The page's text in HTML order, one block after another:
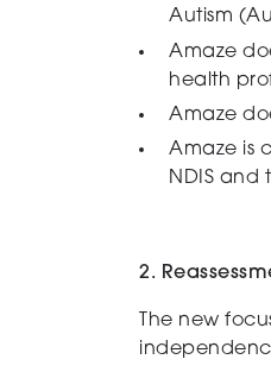
Autism
Amaze
health
Amaze
Amaze is
NDIS and
2.
The new